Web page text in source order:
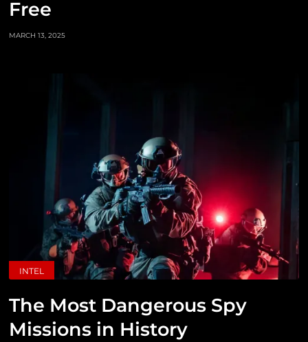
Free
MARCH 13, 2025
INTEL
The Most Dangerous Spy
Missions in History